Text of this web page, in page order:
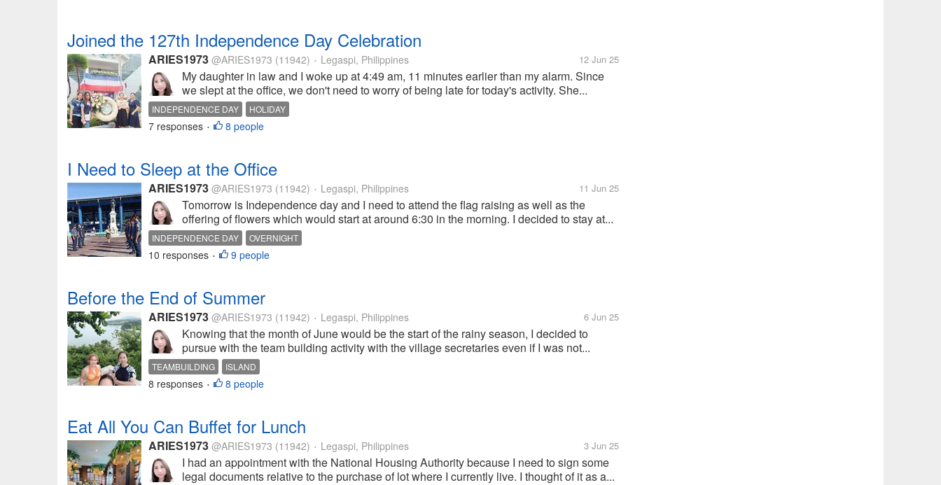
Joined the 127th Independence Day Celebration
ARIES1973 @ARIES1973 (11942) • Legaspi, Philippines 12 Jun 25
My daughter in law and I woke up at 4:49 am, 11 minutes earlier than my alarm. Since
we slept at the office, we don't need to worry of being late for today's activity. She...
INDEPENDENCE DAY HOLIDAY
7 responses • 8 people
I Need to Sleep at the Office
ARIES1973 @ARIES1973 (11942) • Legaspi, Philippines 11 Jun 25
Tomorrow is Independence day and I need to attend the flag raising as well as the
offering of flowers which would start at around 6:30 in the morning. I decided to stay at...
INDEPENDENCE DAY OVERNIGHT
10 responses • 9 people
Before the End of Summer
ARIES1973 @ARIES1973 (11942) • Legaspi, Philippines 6 Jun 25
Knowing that the month of June would be the start of the rainy season, I decided to
pursue with the team building activity with the village secretaries even if I was not...
TEAMBUILDING ISLAND
8 responses • 8 people
Eat All You Can Buffet for Lunch
ARIES1973 @ARIES1973 (11942) • Legaspi, Philippines 3 Jun 25
I had an appointment with the National Housing Authority because I need to sign some
legal documents relative to the purchase of lot where I currently live. I thought of it as a...